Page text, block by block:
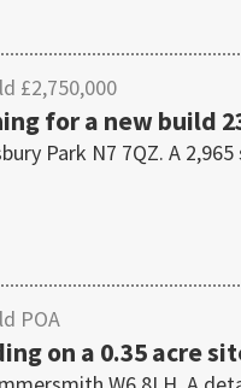
£2,750,000
for a new build
Park N7 7QZ. A
POA
on a 0.35 acre